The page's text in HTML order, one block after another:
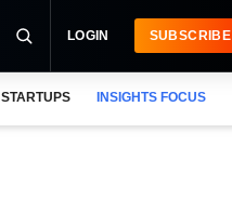
LOGIN SUBSCRIBE
STARTUPS INSIGHTS FOCUS